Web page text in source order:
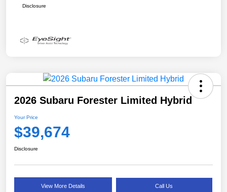
Disclosure
2026 Subaru Forester Limited Hybrid
Your Price
$39,674
Disclosure
View More Details Call Us